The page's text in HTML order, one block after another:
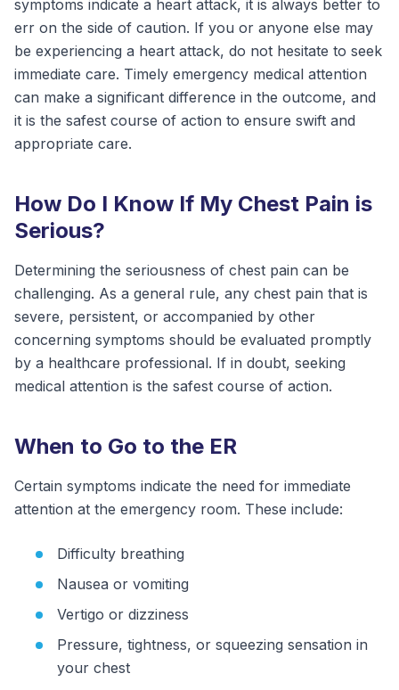
symptoms indicate a heart attack, it is always better to
err on the side of caution. If you or anyone else may
be experiencing a heart attack, do not hesitate to seek
immediate care. Timely emergency medical attention
can make a significant difference in the outcome, and
it is the safest course of action to ensure swift and
appropriate care.
How Do I Know If My Chest Pain is
Serious?
Determining the seriousness of chest pain can be
challenging. As a general rule, any chest pain that is
severe, persistent, or accompanied by other
concerning symptoms should be evaluated promptly
by a healthcare professional. If in doubt, seeking
medical attention is the safest course of action.
When to Go to the ER
Certain symptoms indicate the need for immediate
attention at the emergency room. These include:
Difficulty breathing
Nausea or vomiting
Vertigo or dizziness
Pressure, tightness, or squeezing sensation in
your chest